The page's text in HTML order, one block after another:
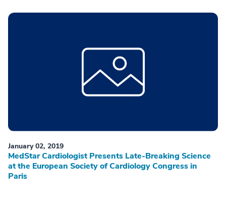
January 02, 2019
MedStar Cardiologist Presents Late-Breaking Science
at the European Society of Cardiology Congress in
Paris